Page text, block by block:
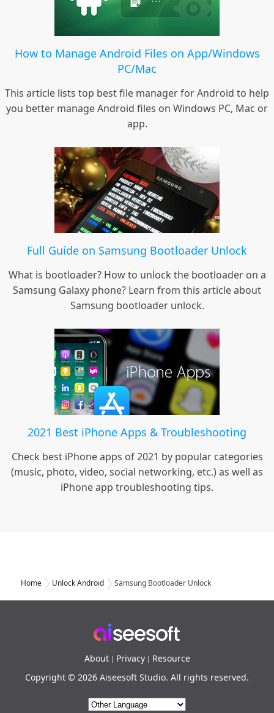
How to Manage Android Files on App/Windows
PC/Mac
This article lists top best file manager for Android to help
you better manage Android files on Windows PC, Mac or
app.
Full Guide on Samsung Bootloader Unlock
What is bootloader? How to unlock the bootloader on a
Samsung Galaxy phone? Learn from this article about
Samsung bootloader unlock.
2021 Best iPhone Apps & Troubleshooting
Check best iPhone apps of 2021 by popular categories
(music, photo, video, social networking, etc.) as well as
iPhone app troubleshooting tips.
Home Unlock Android Samsung Bootloader Unlock
About| Privacy| Resource
Copyright © 2026 Aiseesoft Studio. All rights reserved.